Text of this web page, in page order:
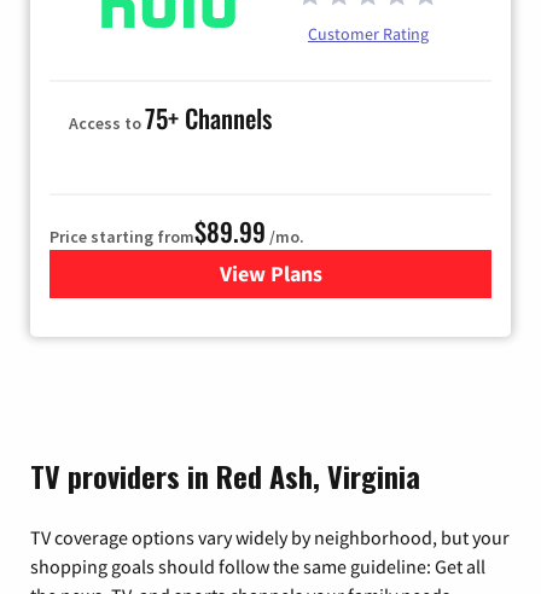
Customer Rating
Access to75+ Channels
Price starting from$89.99 /mo.
View Plans
for Hulu
TV providers in Red Ash, Virginia
TV coverage options vary widely by neighborhood, but your
shopping goals should follow the same guideline: Get all